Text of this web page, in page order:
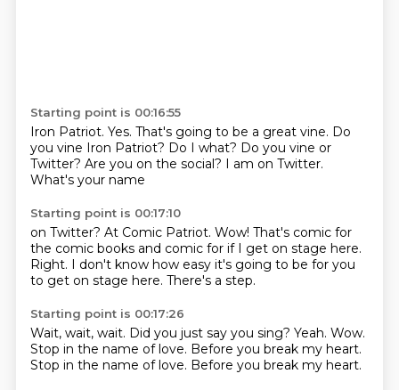
Starting point is 00:16:55
Iron Patriot. Yes. That's going to be a great vine. Do
you vine Iron Patriot? Do I what? Do you vine or
Twitter? Are you on the social? I am on Twitter.
What's your name
Starting point is 00:17:10
on Twitter? At Comic Patriot. Wow! That's comic for
the comic books and comic for if I get on stage here.
Right. I don't know how easy it's going to be for you
to get on stage here. There's a step.
Starting point is 00:17:26
Wait, wait, wait. Did you just say you sing? Yeah. Wow.
Stop in the name of love. Before you break my heart.
Stop in the name of love. Before you break my heart.